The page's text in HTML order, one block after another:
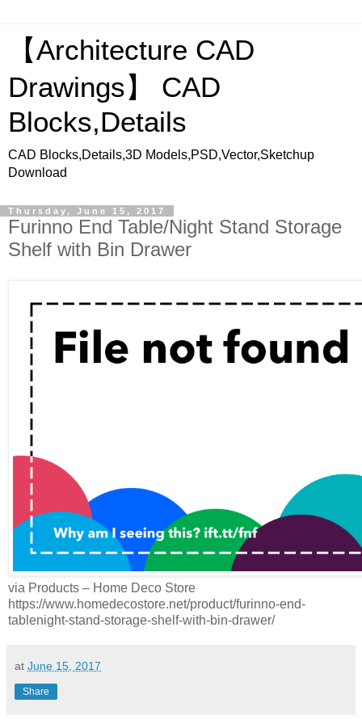
【Architecture CAD
Drawings】 CAD
Blocks,Details
CAD Blocks,Details,3D Models,PSD,Vector,Sketchup
Download
Thursday, June 15, 2017
Furinno End Table/Night Stand Storage
Shelf with Bin Drawer
via Products – Home Deco Store
https://www.homedecostore.net/product/furinno-end-
tablenight-stand-storage-shelf-with-bin-drawer/
at June 15, 2017
Share